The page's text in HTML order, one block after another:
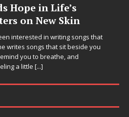
Hope in Life’s
on New Skin
interested in writing songs that
writes songs that sit beside you
you to breathe, and
a little [...]